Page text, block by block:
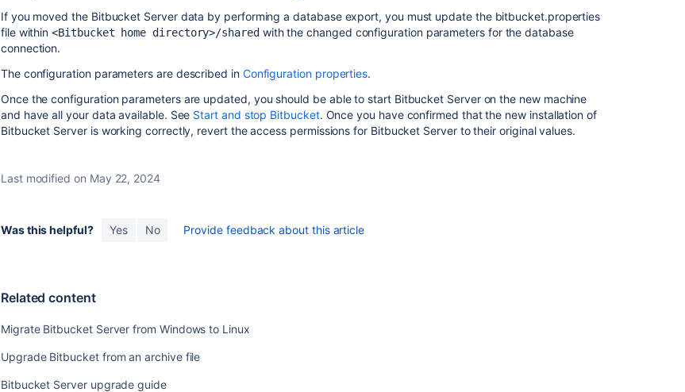
If you moved the Bitbucket Server data by performing a database export, you must update the bitbucket.properties
file within<Bitbucket home directory>/sharedwith the changed configuration parameters for the database
connection.
The configuration parameters are described in Configuration properties.
Once the configuration parameters are updated, you should be able to start Bitbucket Server on the new machine
and have all your data available. See Start and stop Bitbucket. Once you have confirmed that the new installation of
Bitbucket Server is working correctly, revert the access permissions for Bitbucket Server to their original values.
Last modified on May 22, 2024
Was this helpful? Yes No Provide feedback about this article
Related content
Migrate Bitbucket Server from Windows to Linux
Upgrade Bitbucket from an archive file
Bitbucket Server upgrade guide